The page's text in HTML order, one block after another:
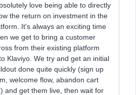
love being able to directly
the return on investment in the
It's always an exciting time
we get to bring a customer
from their existing platform
Klaviyo. We try and get an initial
done quite quickly (sign up
welcome flow, abandon cart
and get them live, then wait for